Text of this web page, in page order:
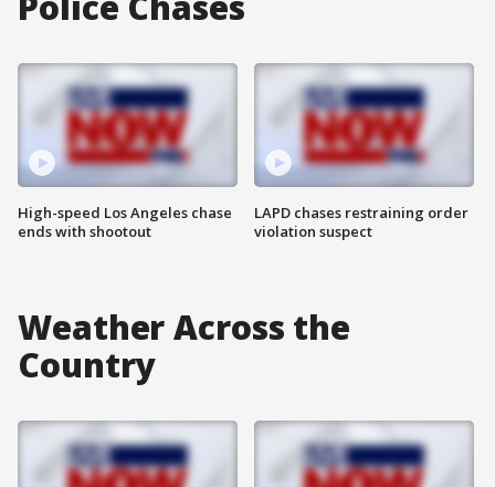
High-speed Los Angeles chase
ends with shootout
LAPD chases restraining order
violation suspect
Weather Across the
Country